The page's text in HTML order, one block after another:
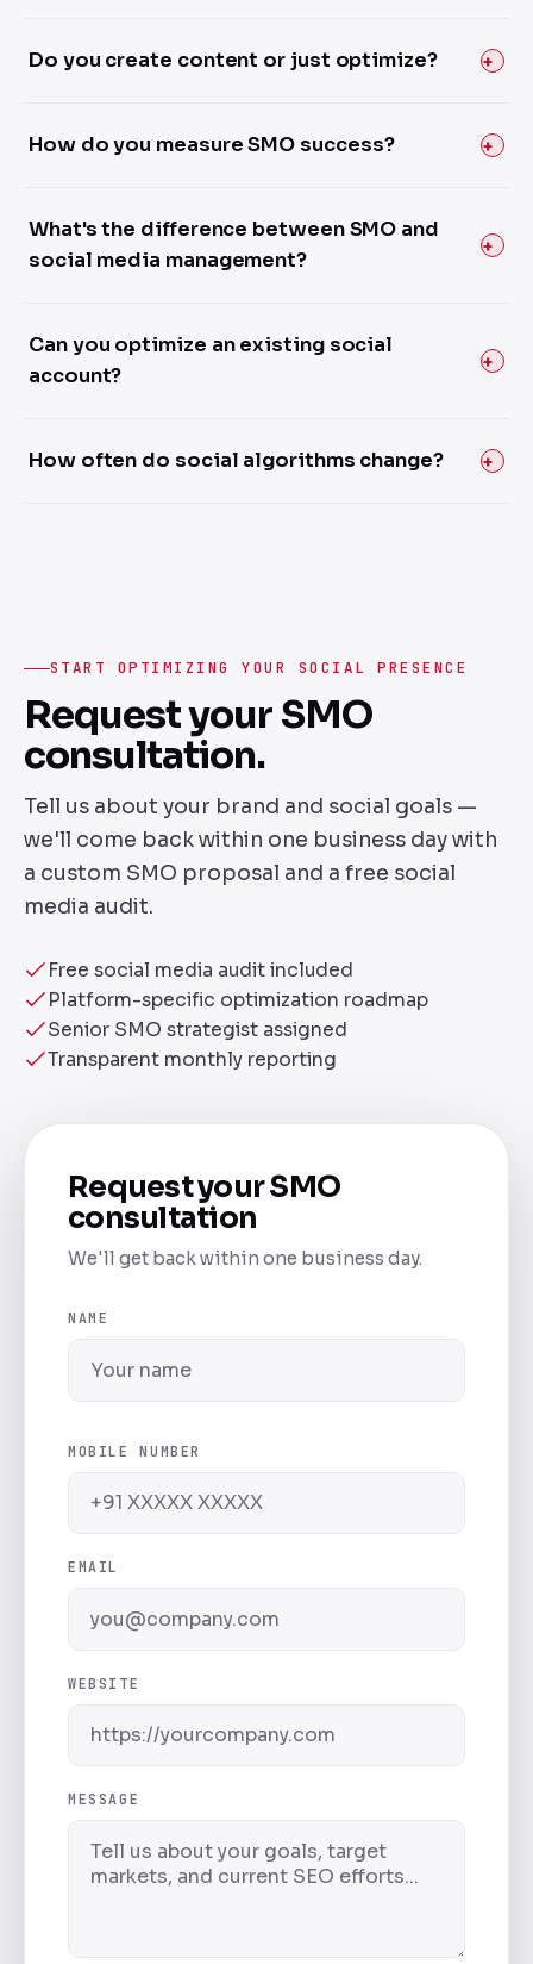
Do you create content or just optimize?
How do you measure SMO success?
What's the difference between SMO and
social media management?
Can you optimize an existing social
account?
How often do social algorithms change?
START OPTIMIZING YOUR SOCIAL PRESENCE
Request your SMO
consultation.
Tell us about your brand and social goals —
we'll come back within one business day with
a custom SMO proposal and a free social
media audit.
Free social media audit included
Platform-specific optimization roadmap
Senior SMO strategist assigned
Transparent monthly reporting
Request your SMO
consultation
We'll get back within one business day.
NAME
MOBILE NUMBER
EMAIL
WEBSITE
MESSAGE